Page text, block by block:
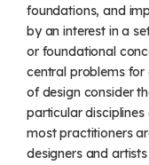
foundations, and
by an interest in a
or foundational
central problems for
of design consider
particular
most practitioners
designers and